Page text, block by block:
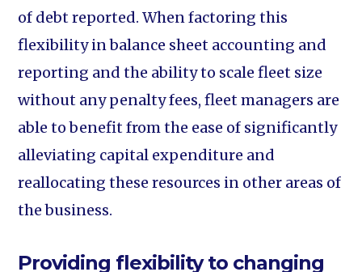
of debt reported. When factoring this
flexibility in balance sheet accounting and
reporting and the ability to scale fleet size
without any penalty fees, fleet managers are
able to benefit from the ease of significantly
alleviating capital expenditure and
reallocating these resources in other areas of
the business.
Providing flexibility to changing